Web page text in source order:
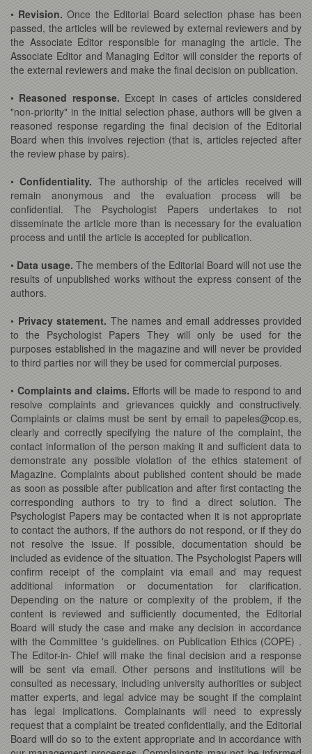
• Revision. Once the Editorial Board selection phase has been
passed, the articles will be reviewed by external reviewers and by
the Associate Editor responsible for managing the article. The
Associate Editor and Managing Editor will consider the reports of
the external reviewers and make the final decision on publication.
• Reasoned response. Except in cases of articles considered
"non-priority" in the initial selection phase, authors will be given a
reasoned response regarding the final decision of the Editorial
Board when this involves rejection (that is, articles rejected after
the review phase by pairs).
•Confidentiality. The authorship of the articles received will
remain anonymous and the evaluation process will be
confidential. The Psychologist Papers undertakes to not
disseminate the article more than is necessary for the evaluation
process and until the article is accepted for publication.
• Data usage. The members of the Editorial Board will not use the
results of unpublished works without the express consent of the
authors.
• Privacy statement. The names and email addresses provided
to the Psychologist Papers They will only be used for the
purposes established in the magazine and will never be provided
to third parties nor will they be used for commercial purposes.
• Complaints and claims. Efforts will be made to respond to and
resolve complaints and grievances quickly and constructively.
Complaints or claims must be sent by email to papeles@cop.es,
clearly and correctly specifying the nature of the complaint, the
contact information of the person making it and sufficient data to
demonstrate any possible violation of the ethics statement of
Magazine. Complaints about published content should be made
as soon as possible after publication and after first contacting the
corresponding authors to try to find a direct solution. The
Psychologist Papers may be contacted when it is not appropriate
to contact the authors, if the authors do not respond, or if they do
not resolve the issue. If possible, documentation should be
included as evidence of the situation. The Psychologist Papers will
confirm receipt of the complaint via email and may request
additional information or documentation for clarification.
Depending on the nature or complexity of the problem, if the
content is reviewed and sufficiently documented, the Editorial
Board will study the case and make any decision in accordance
with the Committee 's guidelines. on Publication Ethics (COPE) .
The Editor-in- Chief will make the final decision and a response
will be sent via email. Other persons and institutions will be
consulted as necessary, including university authorities or subject
matter experts, and legal advice may be sought if the complaint
has legal implications. Complainants will need to expressly
request that a complaint be treated confidentially, and the Editorial
Board will do so to the extent appropriate and in accordance with